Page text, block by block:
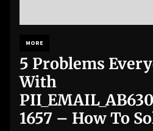
MORE
5 Problems
With
1657 – How To